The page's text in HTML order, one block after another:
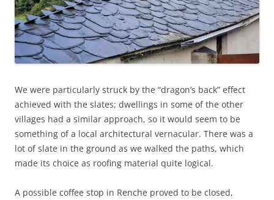
We were particularly struck by the “dragon’s back” effect
achieved with the slates; dwellings in some of the other
villages had a similar approach, so it would seem to be
something of a local architectural vernacular. There was a
lot of slate in the ground as we walked the paths, which
made its choice as roofing material quite logical.
A possible coffee stop in Renche proved to be closed,